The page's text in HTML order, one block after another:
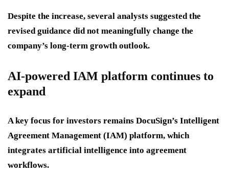
Despite the increase, several analysts suggested the
revised guidance did not meaningfully change the
company’s long-term growth outlook.
AI-powered IAM platform continues to
expand
A key focus for investors remains DocuSign’s Intelligent
Agreement Management (IAM) platform, which
integrates artificial intelligence into agreement
workflows.